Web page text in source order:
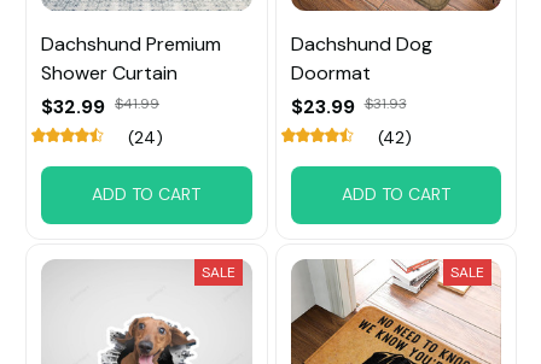
Dachshund Premium
Shower Curtain
$32.99 $41.99
(24)
ADD TO CART
Dachshund Dog
Doormat
$23.99 $31.93
(42)
ADD TO CART
SALE SALE